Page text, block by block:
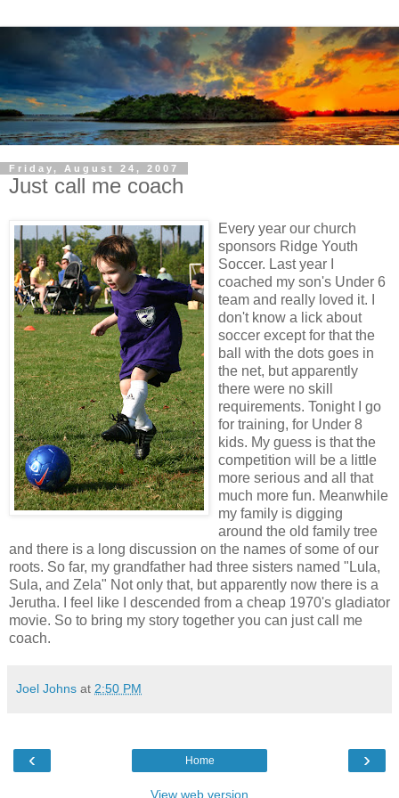
Friday, August 24, 2007
Just call me coach
Every year our church
sponsors Ridge Youth
Soccer. Last year I
coached my son's Under 6
team and really loved it. I
don't know a lick about
soccer except for that the
ball with the dots goes in
the net, but apparently
there were no skill
requirements. Tonight I go
for training, for Under 8
kids. My guess is that the
competition will be a little
more serious and all that
much more fun. Meanwhile
my family is digging
around the old family tree
and there is a long discussion on the names of some of our
roots. So far, my grandfather had three sisters named "Lula,
Sula, and Zela" Not only that, but apparently now there is a
Jerutha. I feel like I descended from a cheap 1970's gladiator
movie. So to bring my story together you can just call me
coach.
Joel Johns at 2:50 PM
‹ ›
Home
View web version